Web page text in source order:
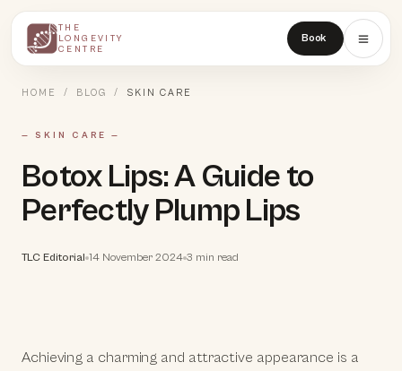
THE
LONGEVITY
CENTRE
Book
THE
LONGEVITY
CENTRE
HOME / BLOG / SKIN CARE
—SKIN CARE —
Botox Lips: A Guide to
Perfectly Plump Lips
TLC Editorial 14 November 2024 3 min read
Achieving a charming and attractive appearance is a